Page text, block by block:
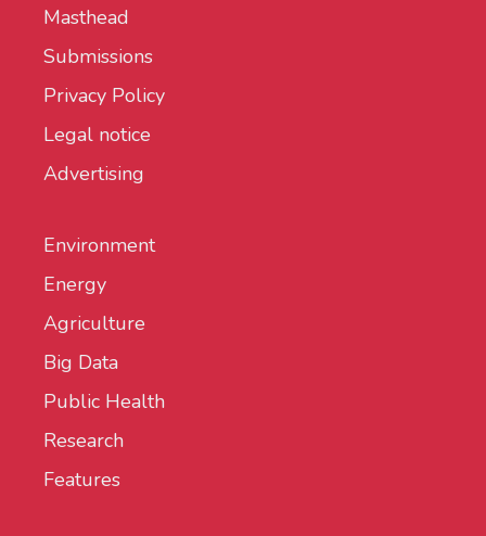
Masthead
Submissions
Privacy Policy
Legal notice
Advertising
Environment
Energy
Agriculture
Big Data
Public Health
Research
Features